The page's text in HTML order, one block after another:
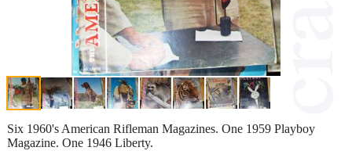
Six 1960's American Rifleman Magazines. One 1959 Playboy
Magazine. One 1946 Liberty.